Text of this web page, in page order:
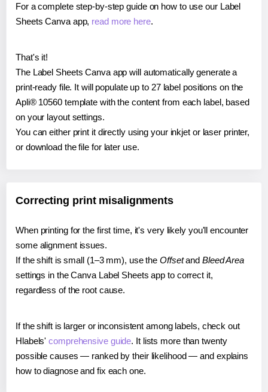
For a complete step-by-step guide on how to use our Label
Sheets Canva app, read more here.
That's it!
The Label Sheets Canva app will automatically generate a
print-ready file. It will populate up to 27 label positions on the
Apli® 10560 template with the content from each label, based
on your layout settings.
You can either print it directly using your inkjet or laser printer,
or download the file for later use.
Correcting print misalignments
When printing for the first time, it's very likely you'll encounter
some alignment issues.
If the shift is small (1–3 mm), use the Offsetand Bleed Area
settings in the Canva Label Sheets app to correct it,
regardless of the root cause.
If the shift is larger or inconsistent among labels, check out
Hlabels'comprehensive guide. It lists more than twenty
possible causes — ranked by their likelihood — and explains
how to diagnose and fix each one.